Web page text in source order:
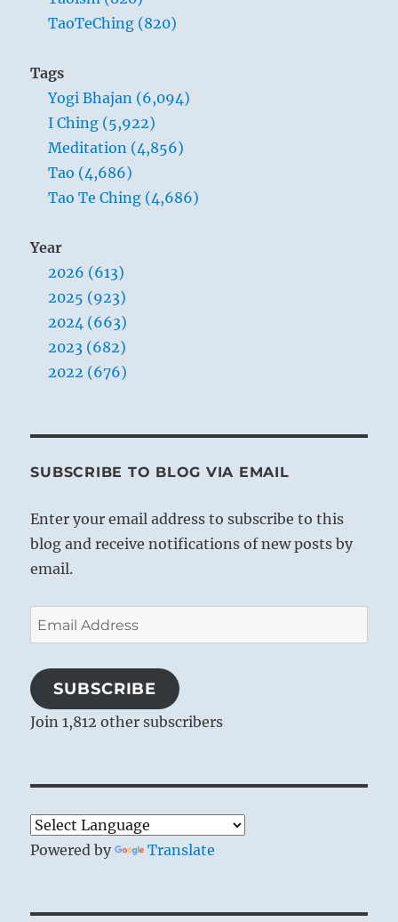
TaoTeChing (820)
Tags
Yogi Bhajan (6,094)
I Ching (5,922)
Meditation (4,856)
Tao (4,686)
Tao Te Ching (4,686)
Year
2026 (613)
2025 (923)
2024 (663)
2023 (682)
2022 (676)
SUBSCRIBE TO BLOG VIA EMAIL
Enter your email address to subscribe to this
blog and receive notifications of new posts by
email.
Email
Address
SUBSCRIBE
Join 1,812 other subscribers
Powered by Translate